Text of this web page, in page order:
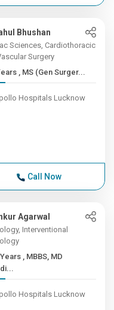
Bhushan
Sciences, Cardiothoracic
Surgery
9+ Years , MS (Gen Surger...
Hospitals Lucknow
Call Now
Agarwal
Interventional
, MBBS, MD
Hospitals Lucknow